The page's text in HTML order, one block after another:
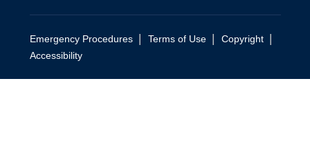
person
person
Emergency Procedures | Terms of Use | Copyright |
Accessibility